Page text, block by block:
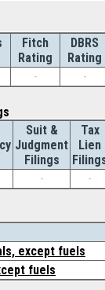
Fitch
Rating
DBRS
Rating
- -
Suit &
Judgment
Filings
Tax
Lien
- -
except fuels
fuels